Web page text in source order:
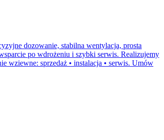
dozowanie, stabilna wentylacja, prosta
po wdrożeniu i szybki serwis. Realizujemy
wziewne: sprzedaż • instalacja • serwis. Umów